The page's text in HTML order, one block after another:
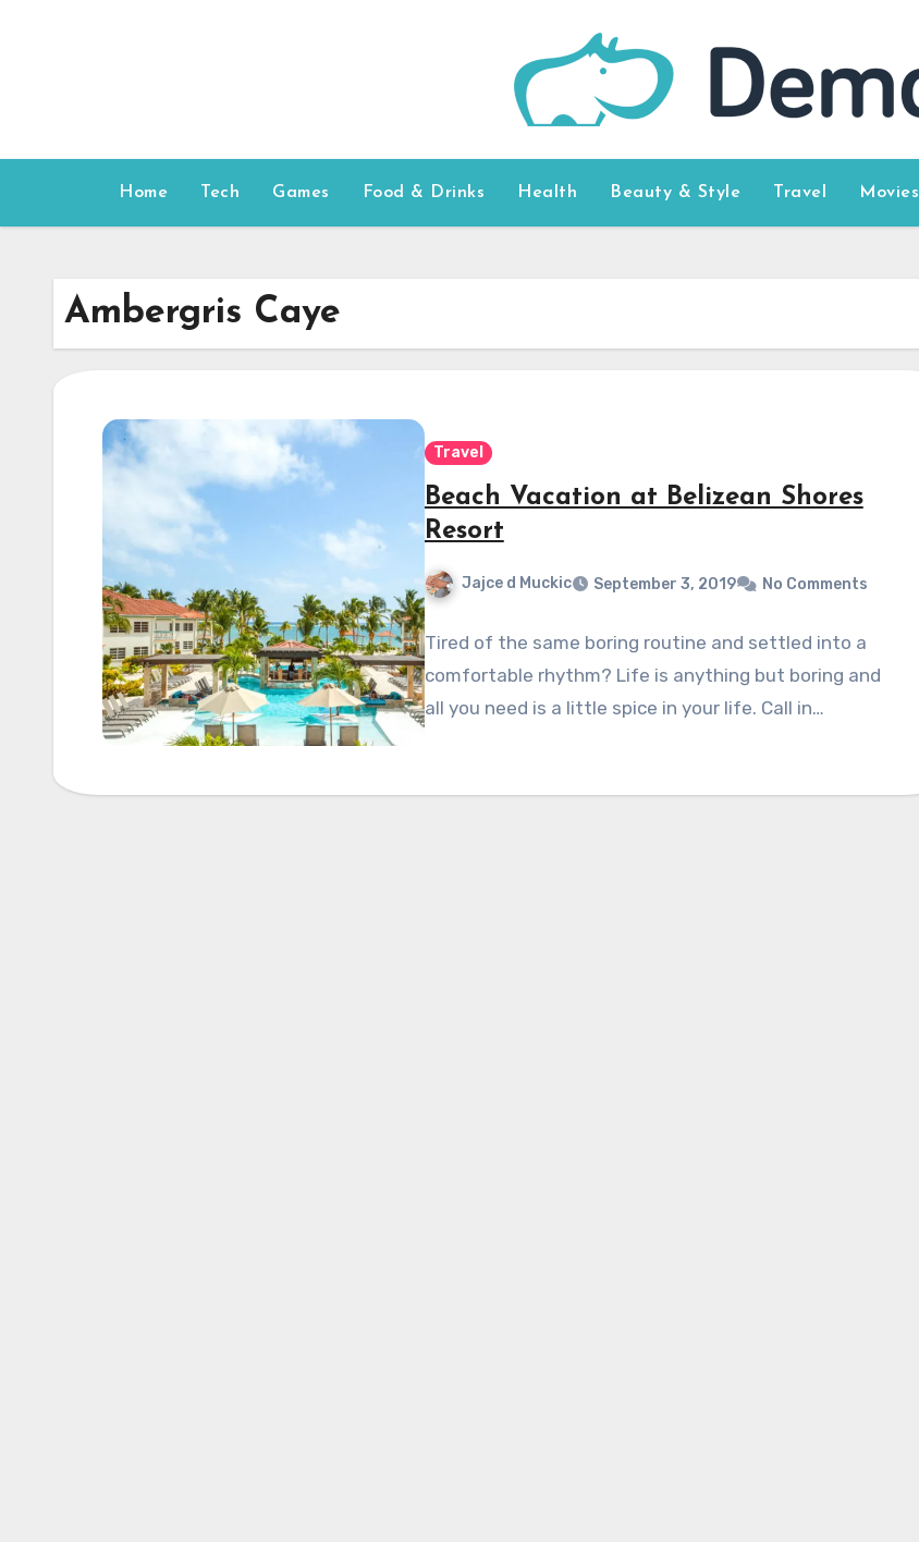
Home Tech Games Food & Drinks Health Beauty & Style Travel Movies
Ambergris Caye
Travel
Beach Vacation at Belizean Shores
Resort
Jajce d Muckic September 3, 2019 No Comments
Tired of the same boring routine and settled into a
comfortable rhythm? Life is anything but boring and
all you need is a little spice in your life. Call in…